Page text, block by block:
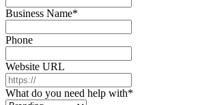
Business Name*
Phone
Website URL
What do you need help with*